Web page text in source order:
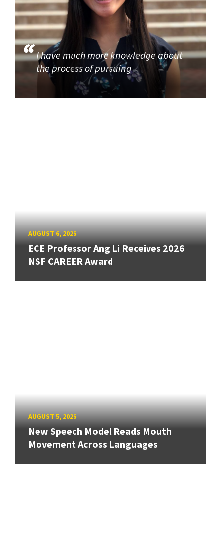
I have much more knowledge about
the process of pursuing
AUGUST 6, 2026
ECE Professor Ang Li Receives 2026
NSF CAREER Award
AUGUST 5, 2026
New Speech Model Reads Mouth
Movement Across Languages